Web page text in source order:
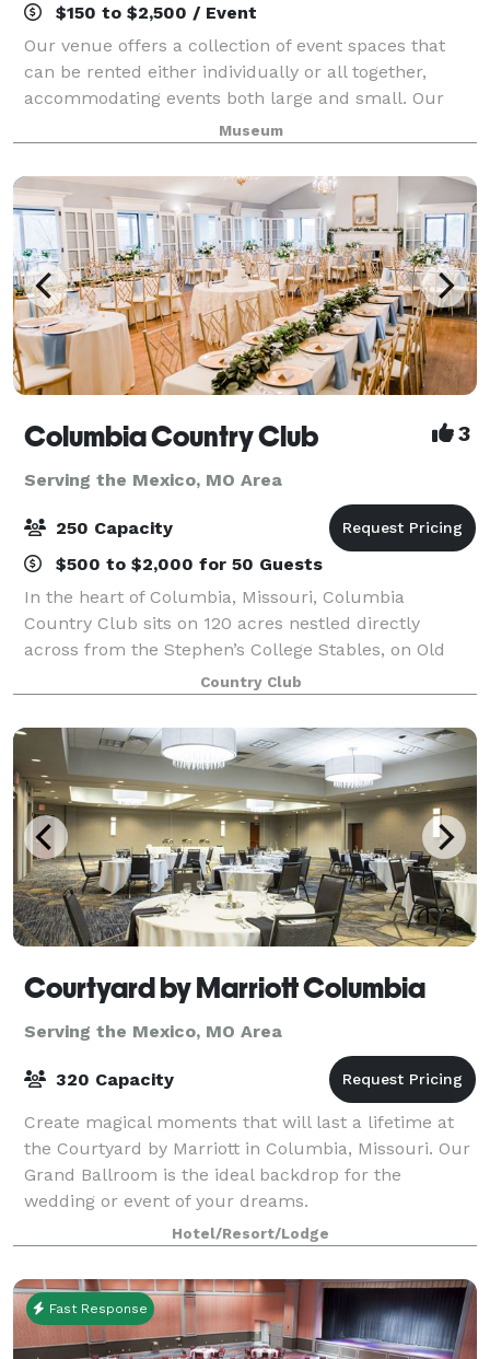
$150 to $2,500 / Event
Our venue offers a collection of event spaces that
can be rented either individually or all together,
accommodating events both large and small. Our
spaces are perfect for parties, meetings, or other
social events.
Museum
Columbia Country Club 3
Serving the Mexico, MO Area
250 Capacity
$500 to $2,000 for 50 Guests
In the heart of Columbia, Missouri, Columbia
Country Club sits on 120 acres nestled directly
across from the Stephen’s College Stables, on Old
Highway 63. The beautiful and classic layout of our
18-hole championship golf course boasts heavi
Country Club
Courtyard by Marriott Columbia
Serving the Mexico, MO Area
320 Capacity
Create magical moments that will last a lifetime at
the Courtyard by Marriott in Columbia, Missouri. Our
Grand Ballroom is the ideal backdrop for the
wedding or event of your dreams.
Hotel/Resort/Lodge
Fast Response